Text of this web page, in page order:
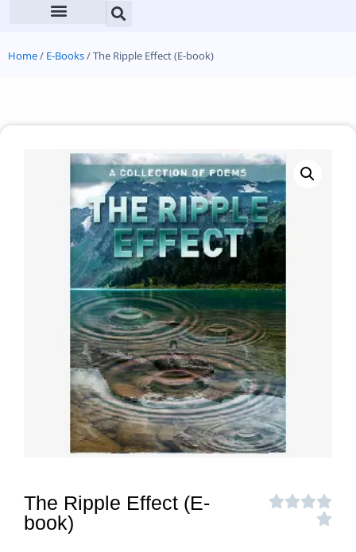
Home/ E-Books/ The Ripple Effect (E-book)
The Ripple Effect (E-
book)